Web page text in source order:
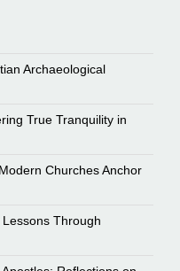
Archaeological
True Tranquility in
Churches Anchor
Through